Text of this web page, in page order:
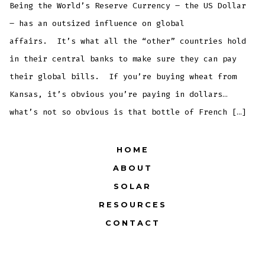
Being the World’s Reserve Currency – the US Dollar
– has an outsized influence on global
affairs. It’s what all the “other” countries hold
in their central banks to make sure they can pay
their global bills. If you’re buying wheat from
Kansas, it’s obvious you’re paying in dollars…
what’s not so obvious is that bottle of French […]
HOME
ABOUT
SOLAR
RESOURCES
CONTACT